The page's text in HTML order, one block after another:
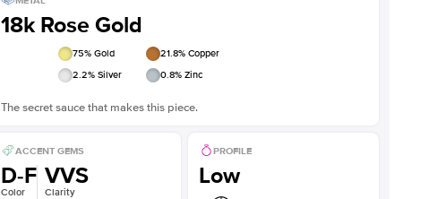
18k Rose Gold
75% Gold 21.8% Copper
2.2% Silver 0.8% Zinc
The secret sauce that makes this piece.
ACCENT GEMS
D-F
Color
VVS
Clarity
PROFILE
Low